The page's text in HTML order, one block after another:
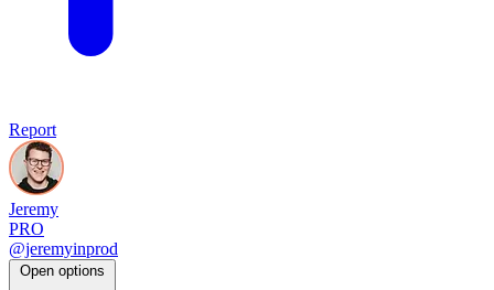
Report
Jeremy
PRO
@jeremyinprod
Open options